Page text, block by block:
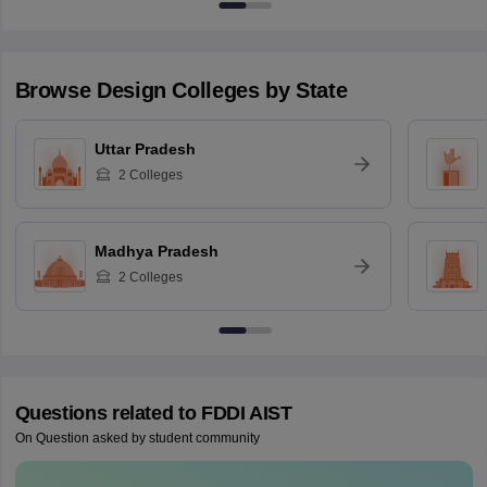
Browse Design Colleges by State
Uttar Pradesh
2 Colleges
Madhya Pradesh
2 Colleges
Questions related to FDDI AIST
On Question asked by student community